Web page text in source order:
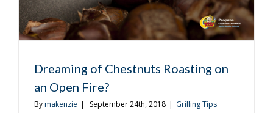
Dreaming of Chestnuts Roasting on
an Open Fire?
Bymakenzie | September 24th, 2018 | Grilling Tips